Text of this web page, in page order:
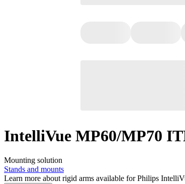
IntelliVue MP60/MP70
Mounting solution
Stands and mounts
Learn more about rigid arms available for Philips